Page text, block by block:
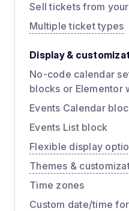
Sell tickets from
Multiple ticket types
Display &
No-code calendar
blocks or Elementor
Events Calendar
Events List block
Flexible display
Themes &
Time zones
Custom date/time